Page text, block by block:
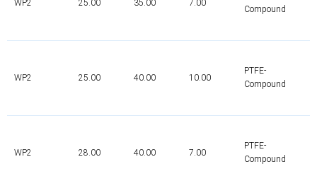
WP2 25.00 35.00 7.00
Compound
WP2 25.00 40.00 10.00
PTFE-
Compound
WP2 28.00 40.00 7.00
PTFE-
Compound